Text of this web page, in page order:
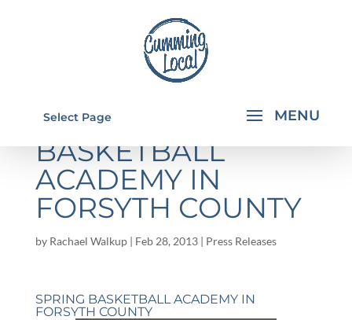
Select Page
SPRING
BASKETBALL
ACADEMY IN
FORSYTH COUNTY
by Rachael Walkup| Feb 28, 2013| Press Releases
SPRING BASKETBALL ACADEMY IN
FORSYTH COUNTY